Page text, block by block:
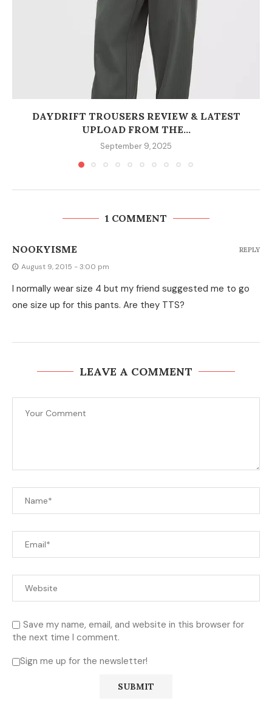
DAYDRIFT TROUSERS REVIEW & LATEST
UPLOAD FROM THE...
September 9, 2025
1 COMMENT
NOOKYISME
August 9, 2015 - 3:00 pm
I normally wear size 4 but my friend suggested me to go
one size up for this pants. Are they TTS?
REPLY
LEAVE A COMMENT
Save my name, email, and website in this browser for
the next time I comment.
Sign me up for the newsletter!